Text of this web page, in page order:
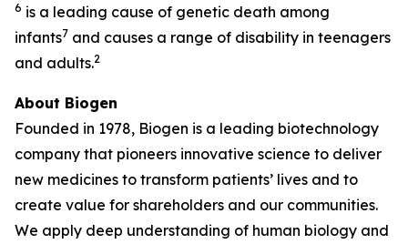
6 is a leading cause of genetic death among
infants7 and causes a range of disability in teenagers
and adults.2
About Biogen
Founded in 1978, Biogen is a leading biotechnology
company that pioneers innovative science to deliver
new medicines to transform patients’ lives and to
create value for shareholders and our communities.
We apply deep understanding of human biology and